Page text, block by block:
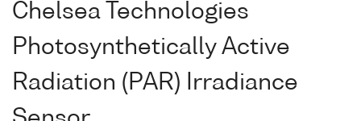
Chelsea Technologies
Photosynthetically Active
Radiation (PAR) Irradiance